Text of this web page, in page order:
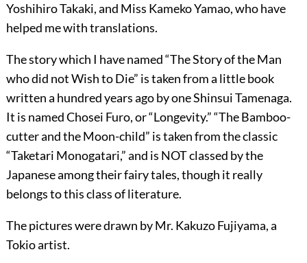
Yoshihiro Takaki, and Miss Kameko Yamao, who have
helped me with translations.
The story which I have named “The Story of the Man
who did not Wish to Die” is taken from a little book
written a hundred years ago by one Shinsui Tamenaga.
It is named Chosei Furo, or “Longevity.” “The Bamboo-
cutter and the Moon-child” is taken from the classic
“Taketari Monogatari,” and is NOT classed by the
Japanese among their fairy tales, though it really
belongs to this class of literature.
The pictures were drawn by Mr. Kakuzo Fujiyama, a
Tokio artist.